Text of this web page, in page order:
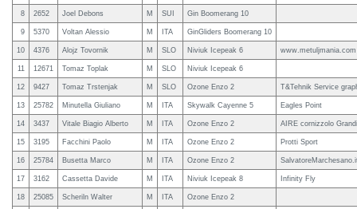
8 2652 Joel Debons M SUI Gin Boomerang 10
9 5370 Voltan Alessio M ITA GinGliders Boomerang 10
10 4376 Alojz Tovornik M SLO Niviuk Icepeak 6 www.metuljmania.com
11 12671 Tomaz Toplak M SLO Niviuk Icepeak 6
12 9427 Tomaz Trstenjak M SLO Ozone Enzo 2 T&Tehnik Service
13 25782 Minutella Giuliano M ITA Skywalk Cayenne 5 Eagles Point
14 3437 Vitale Biagio Alberto M ITA Ozone Enzo 2 AIRE cornizzolo Grandi
15 3195 Facchini Paolo M ITA Ozone Enzo 2 Protti Sport
16 25784 Busetta Marco M ITA Ozone Enzo 2
17 3162 Cassetta Davide M ITA Niviuk Icepeak 8 Infinity Fly
18 25085 Scheriln Walter M ITA Ozone Enzo 2